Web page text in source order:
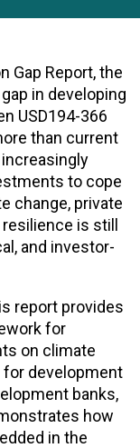
Gap Report, the
in developing
USD194-366
than current
to cope
change, private
is still
and investor-
report provides
for
on climate
for development
banks,
how
in the